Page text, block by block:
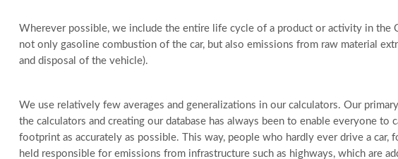
Wherever possible, we include the entire life cycle of a product or activity in the
not only gasoline combustion of the car, but also emissions from raw material
and disposal of the vehicle).
We use relatively few averages and generalizations in our calculators. Our
the calculators and creating our database has always been to enable everyone to
footprint as accurately as possible. This way, people who hardly ever drive a car,
held responsible for emissions from infrastructure such as highways, which are